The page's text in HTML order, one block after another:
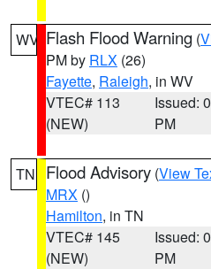
WV Flash Flood Warning (
PM by RLX (26)
Fayette, Raleigh, in WV
VTEC# 113
(NEW)
Issued:
PM
TN Flood Advisory (View
MRX ()
Hamilton, in TN
VTEC# 145
(NEW)
Issued:
PM